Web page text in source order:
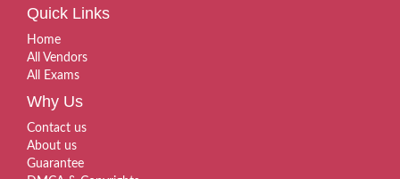
Quick Links
Home
All Vendors
All Exams
Why Us
Contact us
About us
Guarantee